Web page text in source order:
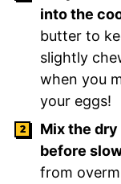
into the
butter to
slightly
when you
your eggs!
Mix the
before
from